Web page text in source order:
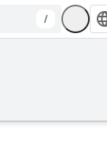
/